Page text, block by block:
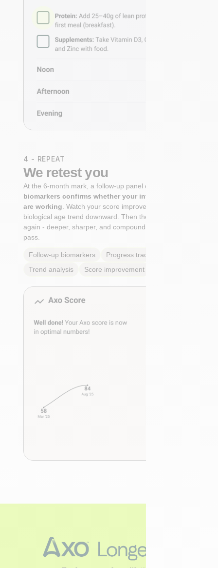
4 - REPEAT
We retest you
At the 6-month mark, a follow-up panel of
biomarkers confirms whether your interventions
are working . Watch your score improve. See your
biological age trend downward. Then the cycle begins
again - deeper, sharper, and compounding with every
pass.
Follow-up biomarkers
Progress tracking
Trend analysis
Score improvement